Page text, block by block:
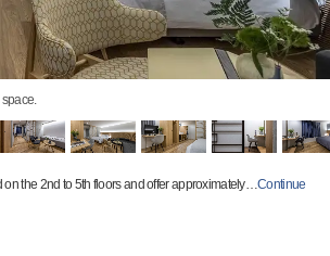
the 2nd to 5th floors and offer approximately…Continue